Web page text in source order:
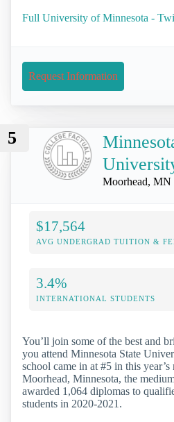
Full University of Minnesota -
Request Information
5
Moorhead, MN
$17,564
AVG UNDERGRAD TUITION &
3.4%
INTERNATIONAL STUDENTS
You’ll join some of the best and
you attend Minnesota State
school came in at #5 in this
Moorhead, Minnesota, the
awarded 1,064 diplomas to
students in 2020-2021.